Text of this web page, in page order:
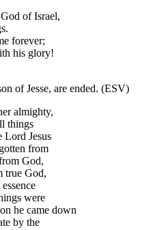
of Israel,
forever;
his glory!
of Jesse, are ended. (ESV)
almighty,
things
Lord Jesus
from
God,
true God,
were
he came down
by the